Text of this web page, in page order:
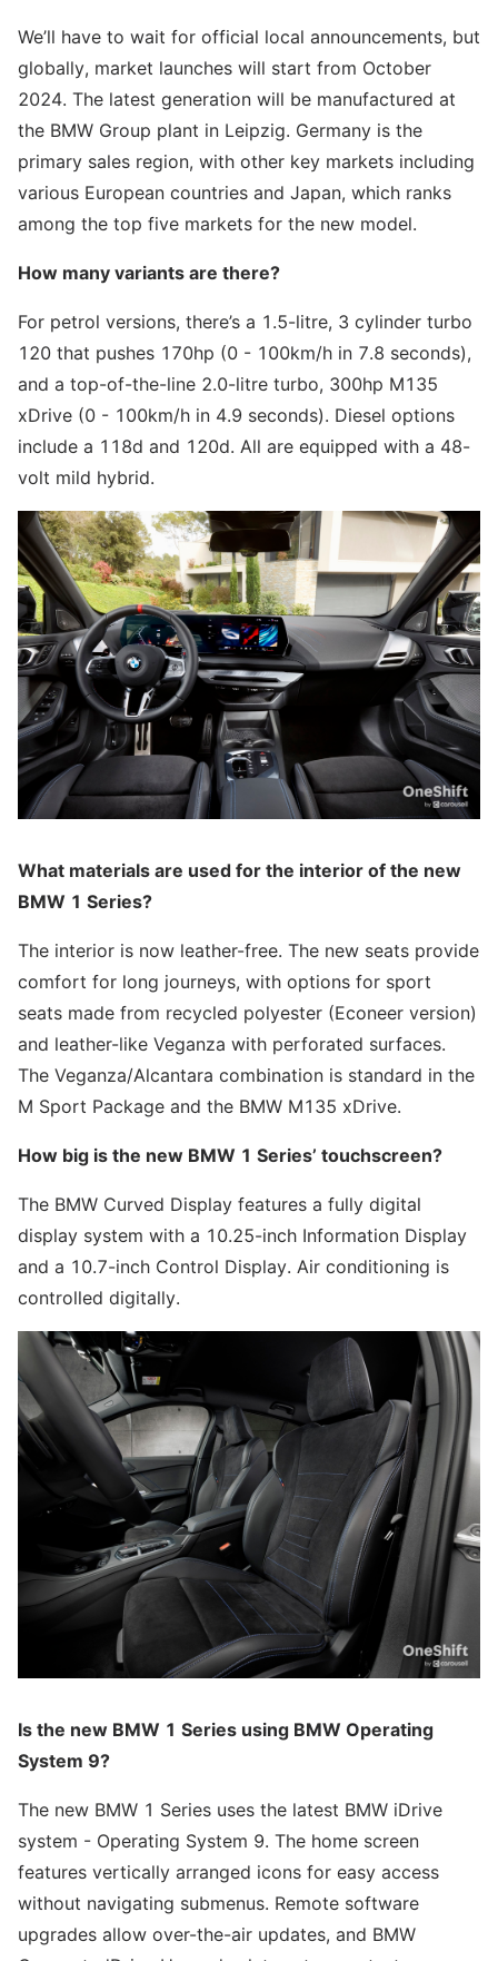
We’ll have to wait for official local announcements, but
globally, market launches will start from October
2024. The latest generation will be manufactured at
the BMW Group plant in Leipzig. Germany is the
primary sales region, with other key markets including
various European countries and Japan, which ranks
among the top five markets for the new model.
How many variants are there?
For petrol versions, there’s a 1.5-litre, 3 cylinder turbo
120 that pushes 170hp (0 - 100km/h in 7.8 seconds),
and a top-of-the-line 2.0-litre turbo, 300hp M135
xDrive (0 - 100km/h in 4.9 seconds). Diesel options
include a 118d and 120d. All are equipped with a 48-
volt mild hybrid.
What materials are used for the interior of the new
BMW 1 Series?
The interior is now leather-free. The new seats provide
comfort for long journeys, with options for sport
seats made from recycled polyester (Econeer version)
and leather-like Veganza with perforated surfaces.
The Veganza/Alcantara combination is standard in the
M Sport Package and the BMW M135 xDrive.
How big is the new BMW 1 Series’ touchscreen?
The BMW Curved Display features a fully digital
display system with a 10.25-inch Information Display
and a 10.7-inch Control Display. Air conditioning is
controlled digitally.
Is the new BMW 1 Series using BMW Operating
System 9?
The new BMW 1 Series uses the latest BMW iDrive
system - Operating System 9. The home screen
features vertically arranged icons for easy access
without navigating submenus. Remote software
upgrades allow over-the-air updates, and BMW